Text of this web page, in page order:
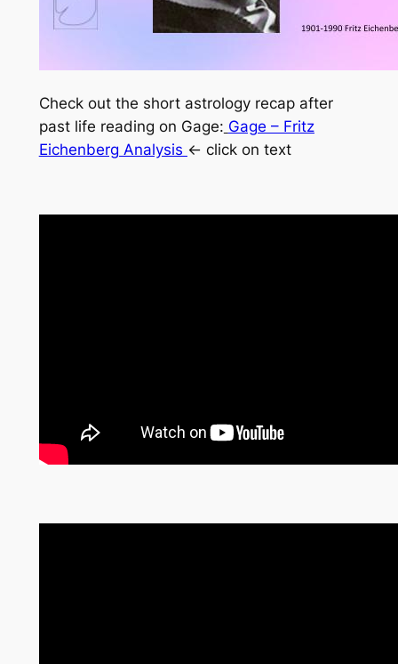
Check out the short astrology recap after
past life reading on Gage: Gage – Fritz
Eichenberg Analysis <- click on text